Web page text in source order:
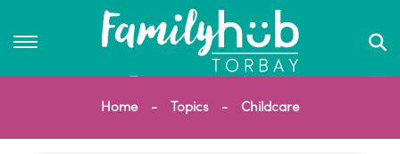
Home Topics Childcare